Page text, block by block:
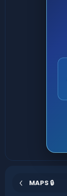
MAPS 🔒